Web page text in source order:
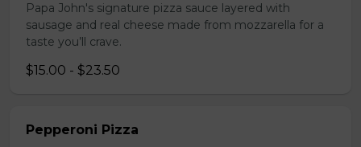
Papa John's signature pizza sauce layered with
sausage and real cheese made from mozzarella for a
taste you’ll crave.
$15.00 - $23.50
Pepperoni Pizza